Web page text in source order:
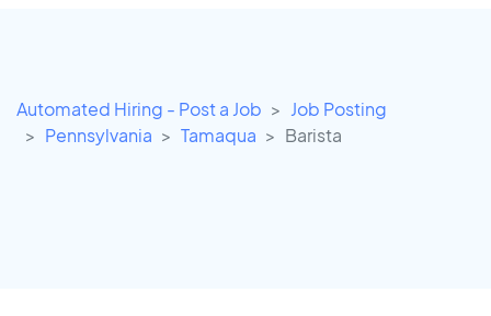
Automated Hiring - Post a Job
Job Posting
Pennsylvania
Tamaqua Barista